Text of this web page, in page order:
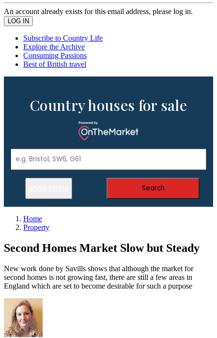
An account already exists for this email address, please log in.
Subscribe to Country Life
Explore the Archive
Consuming Passions
Best of British travel
Country houses for sale
Search
Home
Property
Second Homes Market Slow but Steady
New work done by Savills shows that although the market for
second homes is not growing fast, there are still a few areas in
England which are set to become desirable for such a purpose